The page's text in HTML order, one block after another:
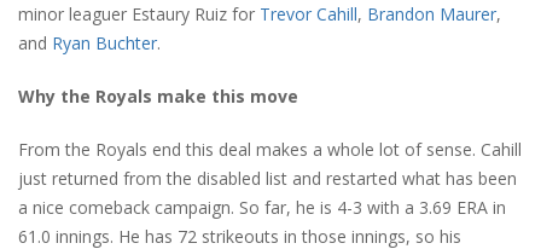
minor leaguer Estaury Ruiz for Trevor Cahill, Brandon Maurer,
and Ryan Buchter.
Why the Royals make this move
From the Royals end this deal makes a whole lot of sense. Cahill
just returned from the disabled list and restarted what has been
a nice comeback campaign. So far, he is 4-3 with a 3.69 ERA in
61.0 innings. He has 72 strikeouts in those innings, so his